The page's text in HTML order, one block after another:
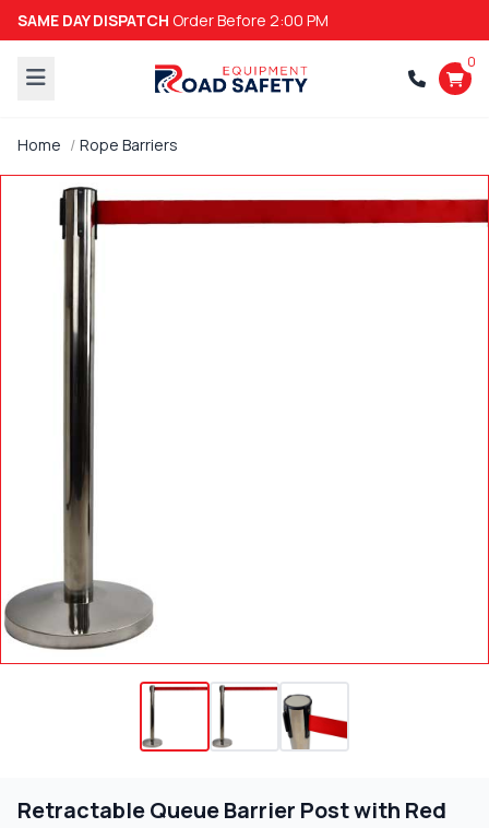
SAME DAY DISPATCH Order Before 2:00 PM
0
Home Rope Barriers
Retractable Queue Barrier Post with Red